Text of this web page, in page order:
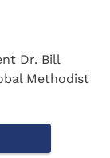
Dr. Bill
Methodist